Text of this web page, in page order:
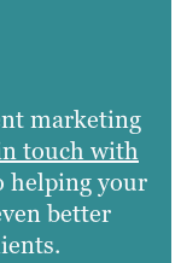
marketing
touch with
helping your
better